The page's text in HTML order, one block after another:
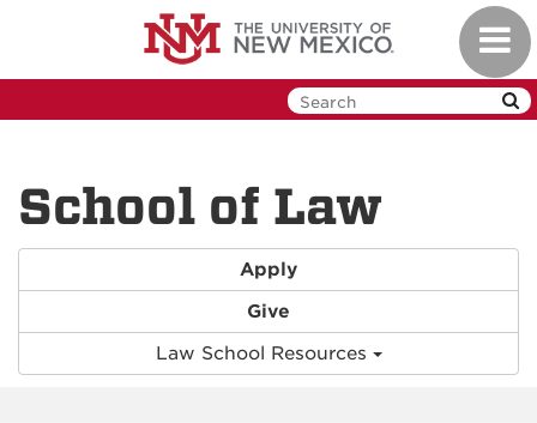
School of Law
Apply
Give
Law School Resources